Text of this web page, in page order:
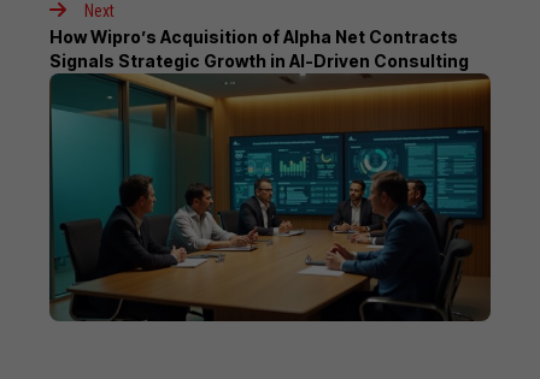
Next
How Wipro’s Acquisition of Alpha Net Contracts
Signals Strategic Growth in AI-Driven Consulting